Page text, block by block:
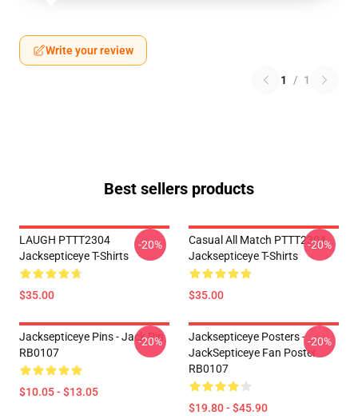
Write your review
1 / 1
Best sellers products
LAUGH PTTT2304
Jacksepticeye T-Shirts
$35.00
-20%
Casual All Match PTTT2304
Jacksepticeye T-Shirts
$35.00
-20%
Jacksepticeye Pins - Jack Pin
RB0107
$10.05 - $13.05
-20%
Jacksepticeye Posters -
JackSepticeye Fan Poster
RB0107
$19.80 - $45.90
-20%